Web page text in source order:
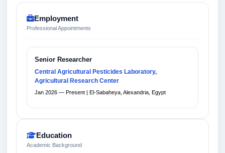
Employment
Professional Appointments
Senior Researcher
Central Agricultural Pesticides Laboratory,
Agricultural Research Center
Jan 2026 — Present | El-Sabaheya, Alexandria, Egypt
Education
Academic Background